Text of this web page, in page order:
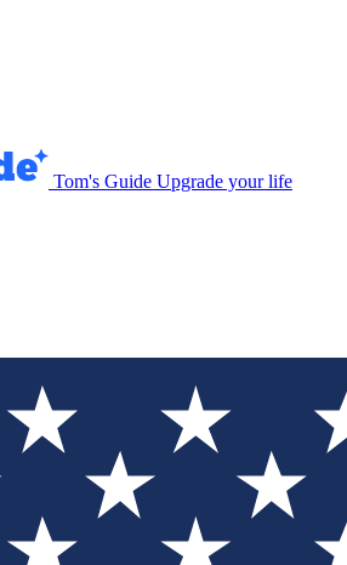
Tom's Guide Upgrade your life